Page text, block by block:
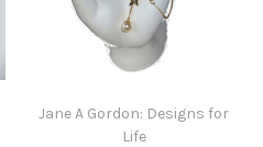
Jane A Gordon: Designs for
Life